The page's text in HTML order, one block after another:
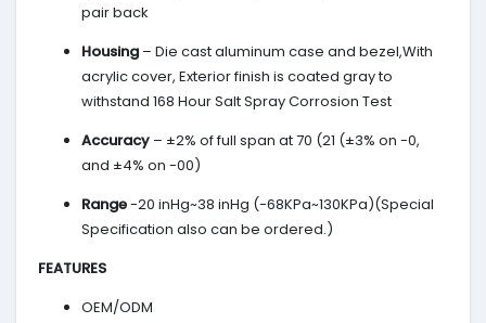
pair back
Housing – Die cast aluminum case and bezel,With
acrylic cover, Exterior finish is coated gray to
withstand 168 Hour Salt Spray Corrosion Test
Accuracy – ±2% of full span at 70 (21 (±3% on -0,
and ±4% on -00)
Range-20 inHg~38 inHg (-68KPa~130KPa)(Special
Specification also can be ordered.)
FEATURES
OEM/ODM